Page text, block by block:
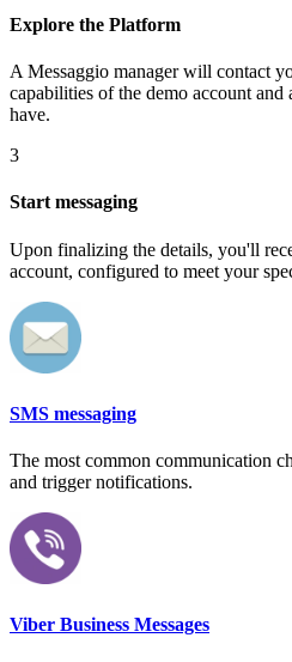
Explore the Platform
A Messaggio manager will contact
capabilities of the demo account and
have.
3
Start messaging
Upon finalizing the details, you'll
account, configured to meet your
SMS messaging
The most common communication
and trigger notifications.
Viber Business Messages